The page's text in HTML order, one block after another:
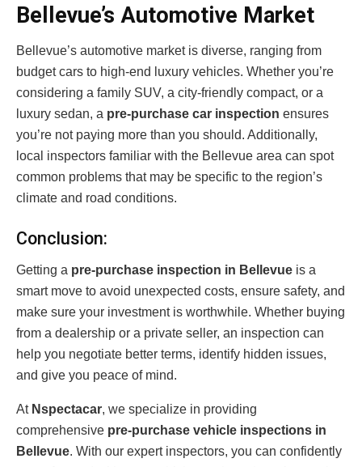
Bellevue’s Automotive Market
Bellevue’s automotive market is diverse, ranging from
budget cars to high-end luxury vehicles. Whether you’re
considering a family SUV, a city-friendly compact, or a
luxury sedan, a pre-purchase car inspection ensures
you’re not paying more than you should. Additionally,
local inspectors familiar with the Bellevue area can spot
common problems that may be specific to the region’s
climate and road conditions.
Conclusion:
Getting a pre-purchase inspection in Bellevue is a
smart move to avoid unexpected costs, ensure safety, and
make sure your investment is worthwhile. Whether buying
from a dealership or a private seller, an inspection can
help you negotiate better terms, identify hidden issues,
and give you peace of mind.
At Nspectacar, we specialize in providing
comprehensive pre-purchase vehicle inspections in
Bellevue. With our expert inspectors, you can confidently